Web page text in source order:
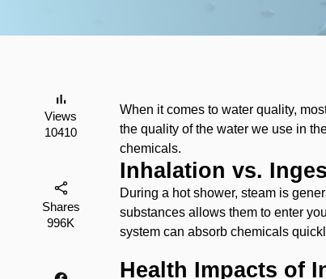
Views
10410
Shares
996K
‌When it comes to water quality,
the quality of the water we use in
chemicals.
Inhalation vs.
‌During a hot shower, steam is
substances allows them to enter
system can absorb chemicals
Health Impacts of